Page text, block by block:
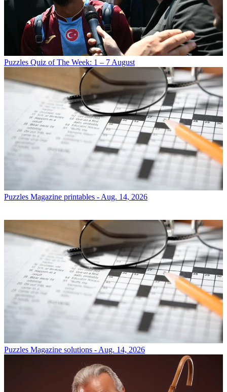
Puzzles Quiz of The Week: 1 – 7 August
Puzzles Magazine printables - Aug. 14, 2026
Puzzles Magazine solutions - Aug. 14, 2026